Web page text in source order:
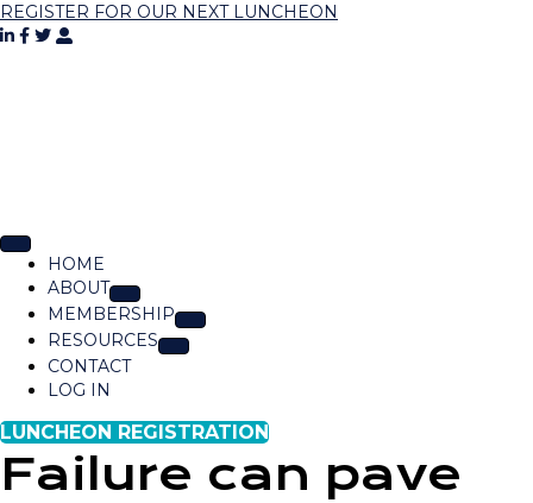
REGISTER FOR OUR NEXT LUNCHEON
HOME
ABOUT
MEMBERSHIP
RESOURCES
CONTACT
LOG IN
LUNCHEON REGISTRATION
Failure can pave